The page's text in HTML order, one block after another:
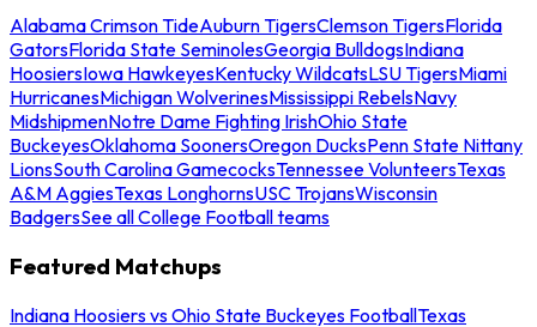
Alabama Crimson TideAuburn TigersClemson TigersFlorida
GatorsFlorida State SeminolesGeorgia BulldogsIndiana
HoosiersIowa HawkeyesKentucky WildcatsLSU TigersMiami
HurricanesMichigan WolverinesMississippi RebelsNavy
MidshipmenNotre Dame Fighting IrishOhio State
BuckeyesOklahoma SoonersOregon DucksPenn State Nittany
LionsSouth Carolina GamecocksTennessee VolunteersTexas
A&M AggiesTexas LonghornsUSC TrojansWisconsin
BadgersSee all College Football teams
Featured Matchups
Indiana Hoosiers vs Ohio State Buckeyes FootballTexas